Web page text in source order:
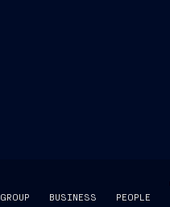
GROUP BUSINESS PEOPLE